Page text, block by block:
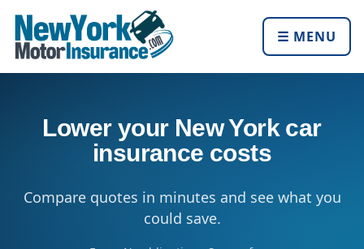
☰ MENU
Lower your New York car
insurance costs
Compare quotes in minutes and see what you
could save.